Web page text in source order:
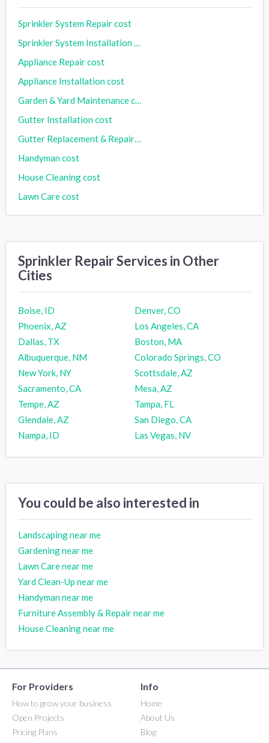
Sprinkler System Repair cost
Sprinkler System Installation cost
Appliance Repair cost
Appliance Installation cost
Garden & Yard Maintenance cost
Gutter Installation cost
Gutter Replacement & Repair cost
Handyman cost
House Cleaning cost
Lawn Care cost
Sprinkler Repair Services in Other
Cities
Boise, ID
Denver, CO
Phoenix, AZ
Los Angeles, CA
Dallas, TX
Boston, MA
Albuquerque, NM
Colorado Springs, CO
New York, NY
Scottsdale, AZ
Sacramento, CA
Mesa, AZ
Tempe, AZ
Tampa, FL
Glendale, AZ
San Diego, CA
Nampa, ID
Las Vegas, NV
You could be also interested in
Landscaping near me
Gardening near me
Lawn Care near me
Yard Clean-Up near me
Handyman near me
Furniture Assembly & Repair near me
House Cleaning near me
For Providers
How to grow your business
Open Projects
Pricing Plans
Info
Home
About Us
Blog